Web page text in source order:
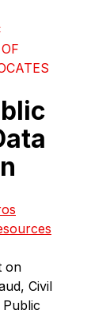
on
Civil
Public